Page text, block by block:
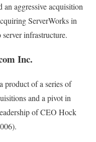
an aggressive acquisition
ServerWorks in
infrastructure.
Inc.
product of a series of
and a pivot in
of CEO Hock